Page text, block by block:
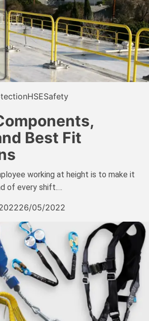
HSESafety
Best Fit
working at height is to make it
of every shift.…
26/05/2022